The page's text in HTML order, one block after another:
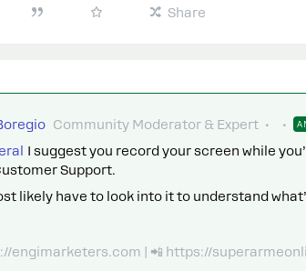
Share
Community Moderator & Expert
I suggest you record your screen while
Support.
likely have to look into it to understand
engimarketers.com | 📲 https://